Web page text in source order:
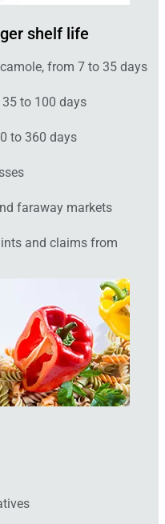
shelf life
from 7 to 35 days
to 100 days
to 360 days
faraway markets
and claims from